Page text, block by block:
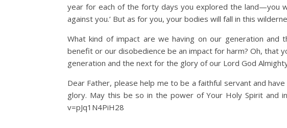
year for each of the forty days you explored the land—you
against you.’ But as for you, your bodies will fall in this
What kind of impact are we having on our generation and
benefit or our disobedience be an impact for harm? Oh, that
generation and the next for the glory of our Lord God
Dear Father, please help me to be a faithful servant and
glory. May this be so in the power of Your Holy Spirit and
v=pJq1N4PiH28